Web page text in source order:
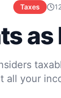
Taxes
all your